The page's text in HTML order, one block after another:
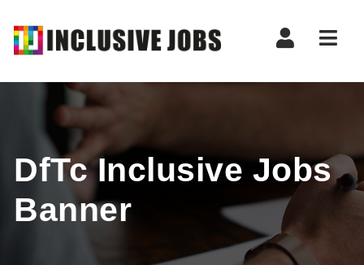
DfTc Inclusive Jobs
Banner